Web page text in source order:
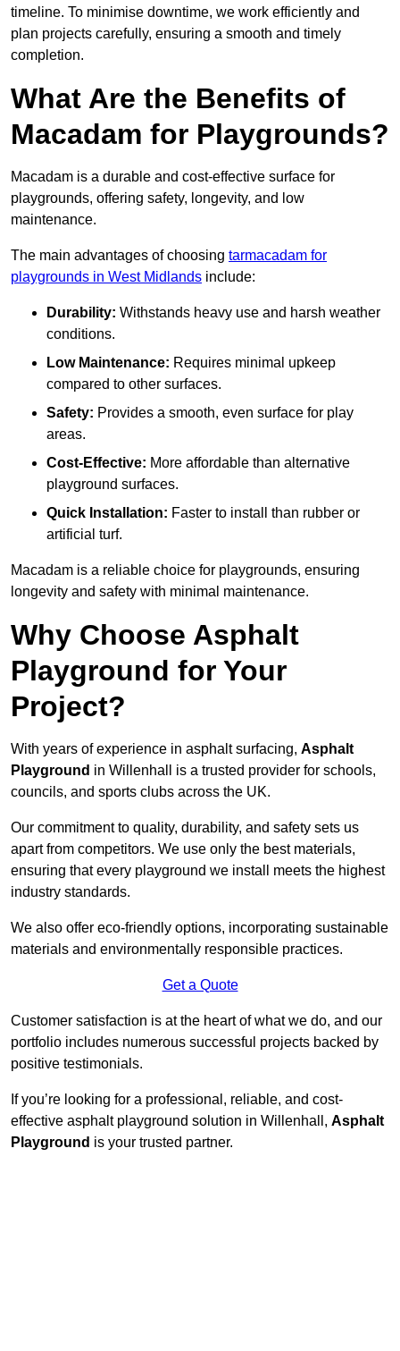
timeline. To minimise downtime, we work efficiently and
plan projects carefully, ensuring a smooth and timely
completion.
What Are the Benefits of
Macadam for Playgrounds?
Macadam is a durable and cost-effective surface for
playgrounds, offering safety, longevity, and low
maintenance.
The main advantages of choosing tarmacadam for
playgrounds in West Midlands include:
Durability: Withstands heavy use and harsh weather
conditions.
Low Maintenance: Requires minimal upkeep
compared to other surfaces.
Safety: Provides a smooth, even surface for play
areas.
Cost-Effective: More affordable than alternative
playground surfaces.
Quick Installation: Faster to install than rubber or
artificial turf.
Macadam is a reliable choice for playgrounds, ensuring
longevity and safety with minimal maintenance.
Why Choose Asphalt
Playground for Your
Project?
With years of experience in asphalt surfacing, Asphalt
Playground in Willenhall is a trusted provider for schools,
councils, and sports clubs across the UK.
Our commitment to quality, durability, and safety sets us
apart from competitors. We use only the best materials,
ensuring that every playground we install meets the highest
industry standards.
We also offer eco-friendly options, incorporating sustainable
materials and environmentally responsible practices.
Get a Quote
Customer satisfaction is at the heart of what we do, and our
portfolio includes numerous successful projects backed by
positive testimonials.
If you’re looking for a professional, reliable, and cost-
effective asphalt playground solution in Willenhall, Asphalt
Playground is your trusted partner.